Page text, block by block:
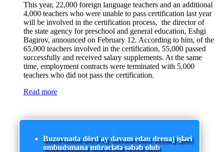
This year, 22,000 foreign language teachers and an additional
4,000 teachers who were unable to pass certification last year
will be involved in the certification process, the director of
the state agency for preschool and general education, Eshgi
Bagirov, announced on February 12. According to him, of the
65,000 teachers involved in the certification, 55,000 passed
successfully and received salary supplements. At the same
time, employment contracts were terminated with 5,000
teachers who did not pass the certification.
Read more
Buzovnada dörd ay davam edən drenaj işləri
ombudsmana müraciətə səbəb olub